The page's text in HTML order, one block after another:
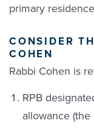
primary
CONSIDER
COHEN
Rabbi Cohen is
RPB
allowance